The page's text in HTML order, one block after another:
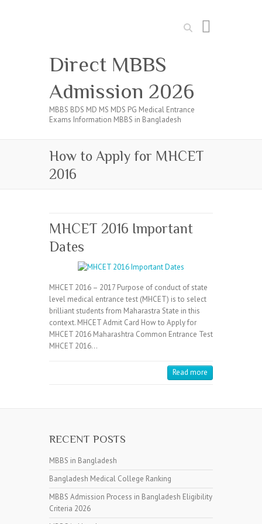
Search
Direct MBBS
Admission 2026
MBBS BDS MD MS MDS PG Medical Entrance
Exams Information MBBS in Bangladesh
How to Apply for MHCET
2016
MHCET 2016 Important
Dates
MHCET 2016 – 2017 Purpose of conduct of state
level medical entrance test (MHCET) is to select
brilliant students from Maharastra State in this
context. MHCET Admit Card How to Apply for
MHCET 2016 Maharashtra Common Entrance Test
MHCET 2016…
Read more
RECENT POSTS
MBBS in Bangladesh
Bangladesh Medical College Ranking
MBBS Admission Process in Bangladesh Eligibility
Criteria 2026